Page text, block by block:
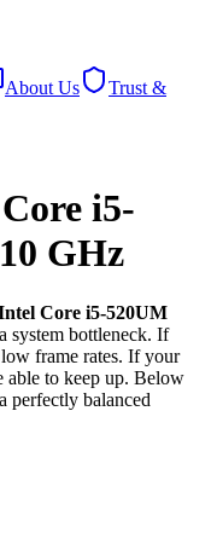
About Us
Trust &
i5-
GHz
Core i5-520UM
system bottleneck. If
frame rates. If your
to keep up. Below
perfectly balanced